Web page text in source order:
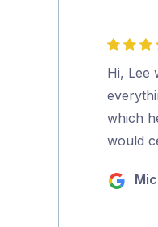
5
out
of
5
Hi, Lee
which
would